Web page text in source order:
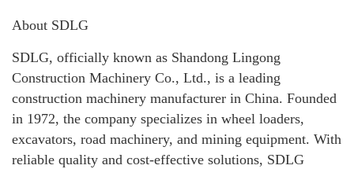
About SDLG
SDLG, officially known as Shandong Lingong
Construction Machinery Co., Ltd., is a leading
construction machinery manufacturer in China. Founded
in 1972, the company specializes in wheel loaders,
excavators, road machinery, and mining equipment. With
reliable quality and cost-effective solutions, SDLG